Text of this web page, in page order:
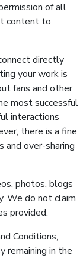
of all
content to
directly
your work is
fans and other
most successful
interactions
there is a fine
over-sharing
photos, blogs
We do not claim
provided.
Conditions,
remaining in the